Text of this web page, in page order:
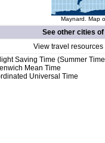
Maynard. Map
See other cities of
View travel
Saving Time (Summer
Mean Time
Universal Time